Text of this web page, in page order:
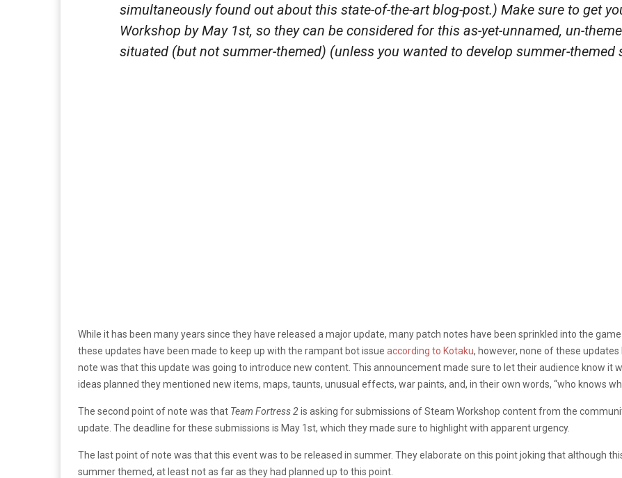
simultaneously found out about this state-of-the-art blog-post.) Make sure to get
Workshop by May 1st, so they can be considered for this as-yet-unnamed, un-
situated (but not summer-themed) (unless you wanted to develop summer-themed
While it has been many years since they have released a major update, many patch notes have been sprinkled into the
these updates have been made to keep up with the rampant bot issue according to Kotaku, however, none of these
note was that this update was going to introduce new content. This announcement made sure to let their audience know it
ideas planned they mentioned new items, maps, taunts, unusual effects, war paints, and, in their own words, “who knows
The second point of note was that Team Fortress 2is asking for submissions of Steam Workshop content from the
update. The deadline for these submissions is May 1st, which they made sure to highlight with apparent urgency.
The last point of note was that this event was to be released in summer. They elaborate on this point joking that although
summer themed, at least not as far as they had planned up to this point.